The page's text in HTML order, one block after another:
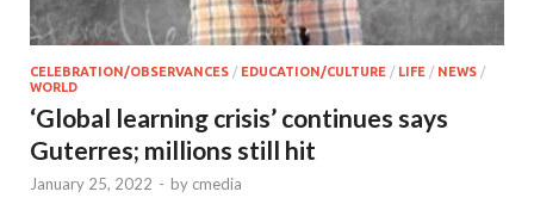
CELEBRATION/OBSERVANCES / EDUCATION/CULTURE / LIFE / NEWS /
WORLD
‘Global learning crisis’ continues says
Guterres; millions still hit
January 25, 2022 - by cmedia